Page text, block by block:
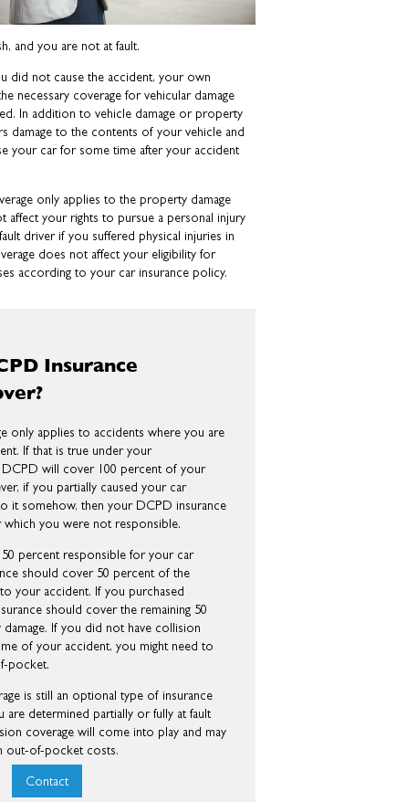
and you are not at fault.
did not cause the accident, your own
necessary coverage for vehicular damage
In addition to vehicle damage or property
damage to the contents of your vehicle and
your car for some time after your accident
only applies to the property damage
affect your rights to pursue a personal injury
driver if you suffered physical injuries in
does not affect your eligibility for
according to your car insurance policy.
Insurance
only applies to accidents where you are
If that is true under your
DCPD will cover 100 percent of your
if you partially caused your car
it somehow, then your DCPD insurance
you were not responsible.
percent responsible for your car
should cover 50 percent of the
your accident. If you purchased
should cover the remaining 50
If you did not have collision
of your accident, you might need to
pocket.
is still an optional type of insurance
are determined partially or fully at fault
coverage will come into play and may
out-of-pocket costs.
Contact